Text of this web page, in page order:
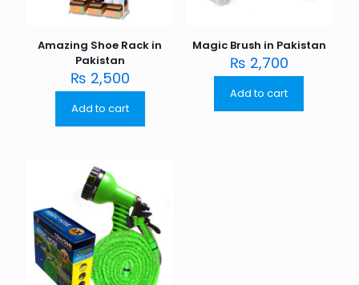
Amazing Shoe Rack in
Pakistan
₨ 2,500
Add to cart
Magic Brush in Pakistan
₨ 2,700
Add to cart